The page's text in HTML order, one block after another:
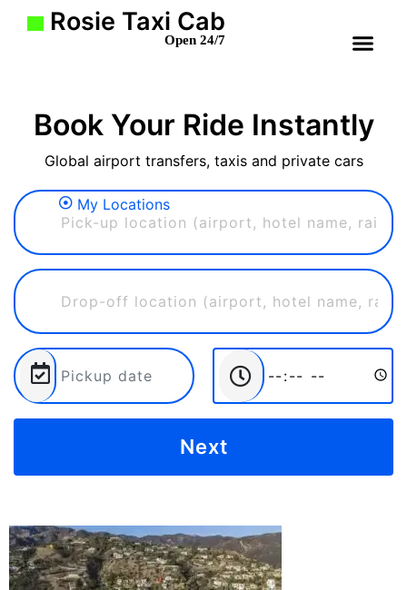
Rosie Taxi Cab
Open 24/7
Book Your Ride Instantly
Global airport transfers, taxis and private cars
My Locations